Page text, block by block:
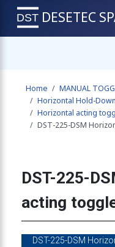
toggle clamp 2270N
toggle clamp 2270N
DESETEC
Home
MANUAL
Horizontal Hold-
Horizontal acting
DST-225-DSM
DST-225-
acting
DST-225-DSM